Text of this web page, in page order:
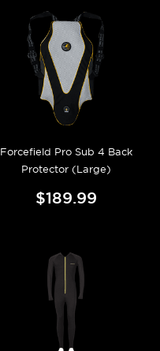
Forcefield Pro Sub 4 Back
Protector (Large)
$189.99